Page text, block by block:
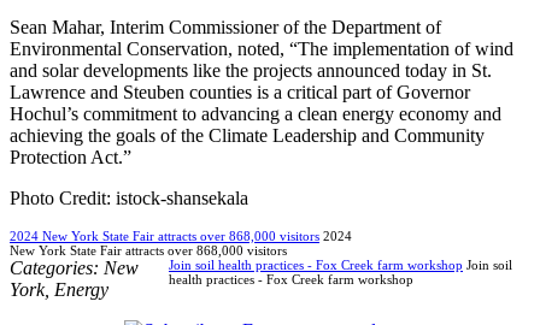
Sean Mahar, Interim Commissioner of the Department of
Environmental Conservation, noted, “The implementation of wind
and solar developments like the projects announced today in St.
Lawrence and Steuben counties is a critical part of Governor
Hochul’s commitment to advancing a clean energy economy and
achieving the goals of the Climate Leadership and Community
Protection Act.”
Photo Credit: istock-shansekala
2024 New York State Fair attracts over 868,000 visitors 2024
New York State Fair attracts over 868,000 visitors
Join soil health practices - Fox Creek farm workshop Join soil
health practices - Fox Creek farm workshop
Categories: New
York, Energy